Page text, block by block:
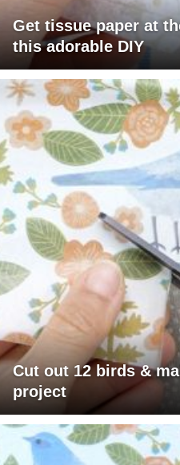
Get tissue paper at
this adorable DIY
Cut out 12 birds &
project